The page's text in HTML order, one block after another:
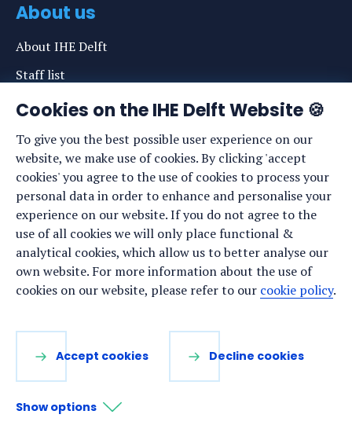
Cookies on the IHE Delft Website 🍪
To give you the best possible user experience on our
website, we make use of cookies. By clicking 'accept
cookies' you agree to the use of cookies to process your
personal data in order to enhance and personalise your
experience on our website. If you do not agree to the
use of all cookies we will only place functional &
analytical cookies, which allow us to better analyse our
own website. For more information about the use of
cookies on our website, please refer to our cookie policy.
Accept cookies Decline cookies
Show options
About us
About IHE Delft
Staff list
News
Events
Vacancies
Privacy statement
Cookie preferences
Stay up to date
Sign up for our newsletter:
Facebook